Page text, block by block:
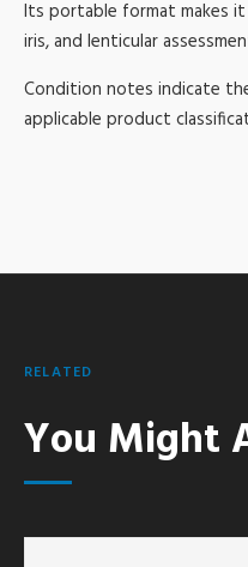
Its portable format makes it
iris, and lenticular
Condition notes indicate
applicable product
RELATED
You Might